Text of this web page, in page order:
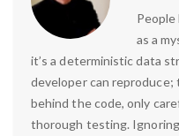
as a
it’s a deterministic data
developer can reproduce;
behind the code, only
thorough testing.